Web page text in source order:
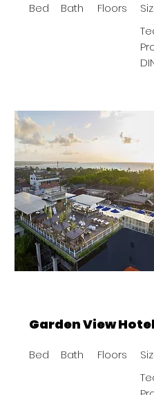
Bed Bath Floors
Garden View Hotel
Bed Bath Floors